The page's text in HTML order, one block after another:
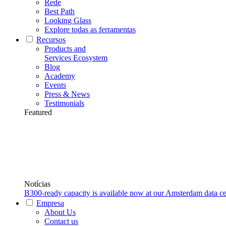
Rede
Best Path
Looking Glass
Explore todas as ferramentas
Recursos
Products and
Services Ecosystem
Blog
Academy
Events
Press & News
Testimonials
Featured
Notícias
B300-ready capacity is available now at our Amsterdam data
Empresa
About Us
Contact us